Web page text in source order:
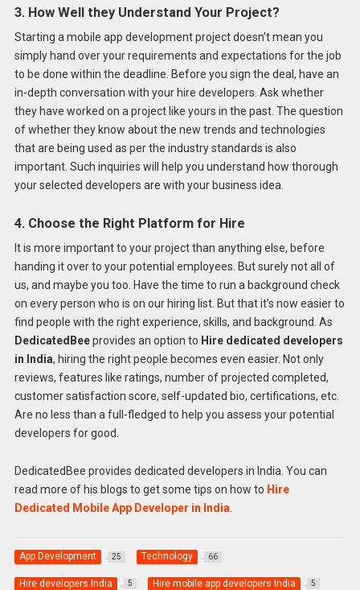
3. How Well they Understand Your Project?
Starting a mobile app development project doesn’t mean you
simply hand over your requirements and expectations for the job
to be done within the deadline. Before you sign the deal, have an
in-depth conversation with your hire developers. Ask whether
they have worked on a project like yours in the past. The question
of whether they know about the new trends and technologies
that are being used as per the industry standards is also
important. Such inquiries will help you understand how thorough
your selected developers are with your business idea.
4. Choose the Right Platform for Hire
It is more important to your project than anything else, before
handing it over to your potential employees. But surely not all of
us, and maybe you too. Have the time to run a background check
on every person who is on our hiring list. But that it’s now easier to
find people with the right experience, skills, and background. As
DedicatedBeeprovides an option to Hire dedicated developers
in India, hiring the right people becomes even easier. Not only
reviews, features like ratings, number of projected completed,
customer satisfaction score, self-updated bio, certifications, etc.
Are no less than a full-fledged to help you assess your potential
developers for good.
DedicatedBee provides dedicated developers in India. You can
read more of his blogs to get some tips on how to Hire
Dedicated Mobile App Developer in India.
App Development 25 Technology 66
Hire developers India 5 Hire mobile app developers India 5